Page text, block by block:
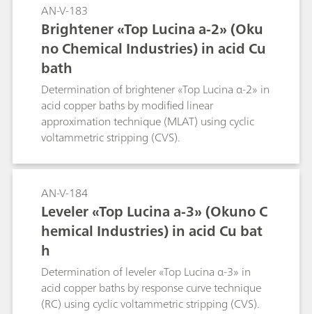
AN-V-183
Brightener «Top Lucina a-2» (Oku
no Chemical Industries) in acid Cu
bath
Determination of brightener «Top Lucina α-2» in
acid copper baths by modified linear
approximation technique (MLAT) using cyclic
voltammetric stripping (CVS).
AN-V-184
Leveler «Top Lucina a-3» (Okuno C
hemical Industries) in acid Cu bat
h
Determination of leveler «Top Lucina α-3» in
acid copper baths by response curve technique
(RC) using cyclic voltammetric stripping (CVS).